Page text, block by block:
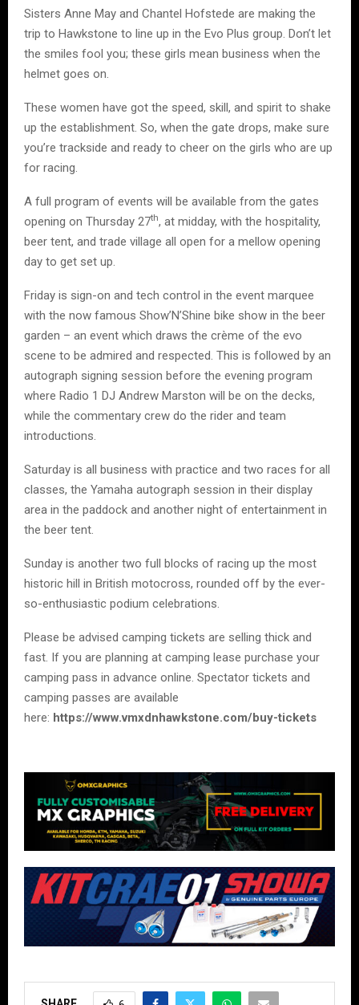
Sisters Anne May and Chantel Hofstede are making the
trip to Hawkstone to line up in the Evo Plus group. Don’t let
the smiles fool you; these girls mean business when the
helmet goes on.
These women have got the speed, skill, and spirit to shake
up the establishment. So, when the gate drops, make sure
you’re trackside and ready to cheer on the girls who are up
for racing.
A full program of events will be available from the gates
opening on Thursday 27th, at midday, with the hospitality,
beer tent, and trade village all open for a mellow opening
day to get set up.
Friday is sign-on and tech control in the event marquee
with the now famous Show’N’Shine bike show in the beer
garden – an event which draws the crème of the evo
scene to be admired and respected. This is followed by an
autograph signing session before the evening program
where Radio 1 DJ Andrew Marston will be on the decks,
while the commentary crew do the rider and team
introductions.
Saturday is all business with practice and two races for all
classes, the Yamaha autograph session in their display
area in the paddock and another night of entertainment in
the beer tent.
Sunday is another two full blocks of racing up the most
historic hill in British motocross, rounded off by the ever-
so-enthusiastic podium celebrations.
Please be advised camping tickets are selling thick and
fast. If you are planning at camping lease purchase your
camping pass in advance online. Spectator tickets and
camping passes are available
here: https://www.vmxdnhawkstone.com/buy-tickets